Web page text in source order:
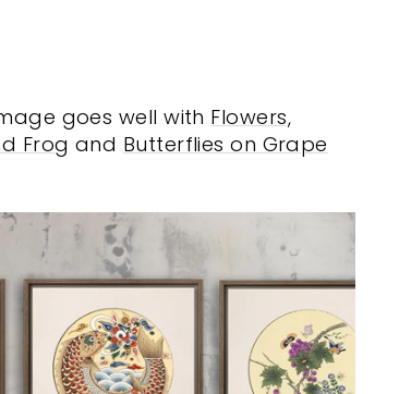
goes well with Flowers,
Frog and Butterflies on Grape